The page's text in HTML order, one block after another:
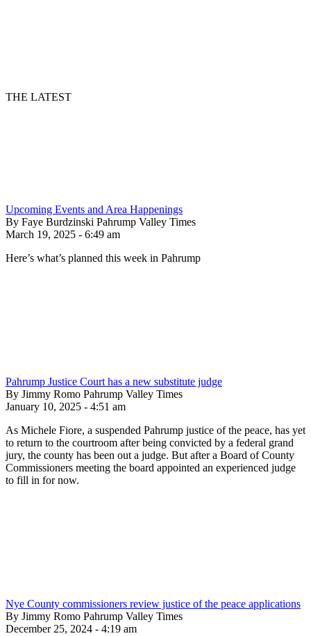
THE LATEST
Upcoming Events and Area Happenings
By Faye Burdzinski Pahrump Valley Times
March 19, 2025 - 6:49 am
Here’s what’s planned this week in Pahrump
Pahrump Justice Court has a new substitute judge
By Jimmy Romo Pahrump Valley Times
January 10, 2025 - 4:51 am
As Michele Fiore, a suspended Pahrump justice of the peace, has yet
to return to the courtroom after being convicted by a federal grand
jury, the county has been out a judge. But after a Board of County
Commissioners meeting the board appointed an experienced judge
to fill in for now.
Nye County commissioners review justice of the peace applications
By Jimmy Romo Pahrump Valley Times
December 25, 2024 - 4:19 am